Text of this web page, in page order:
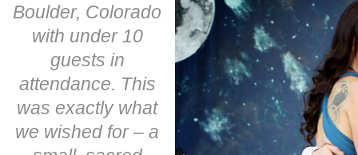
Boulder, Colorado
with under 10
guests in
attendance. This
was exactly what
we wished for – a